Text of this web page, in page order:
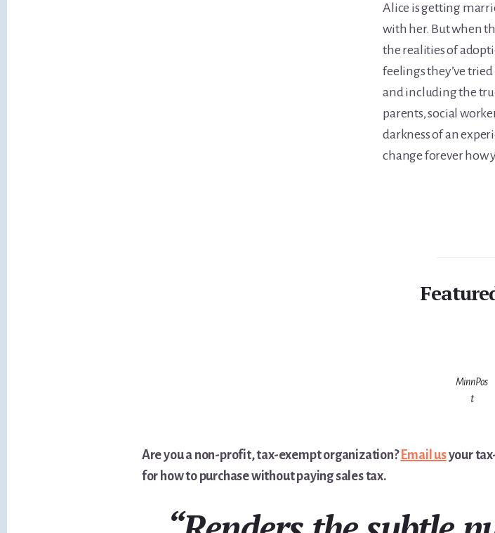
Alice is getting
with her. But when
the realities of
feelings they’ve
and including the
parents, social
darkness of an
change forever how
MinnPos
t
Are you a non-profit, tax-exempt organization? Email usyour
for how to purchase without paying sales tax.